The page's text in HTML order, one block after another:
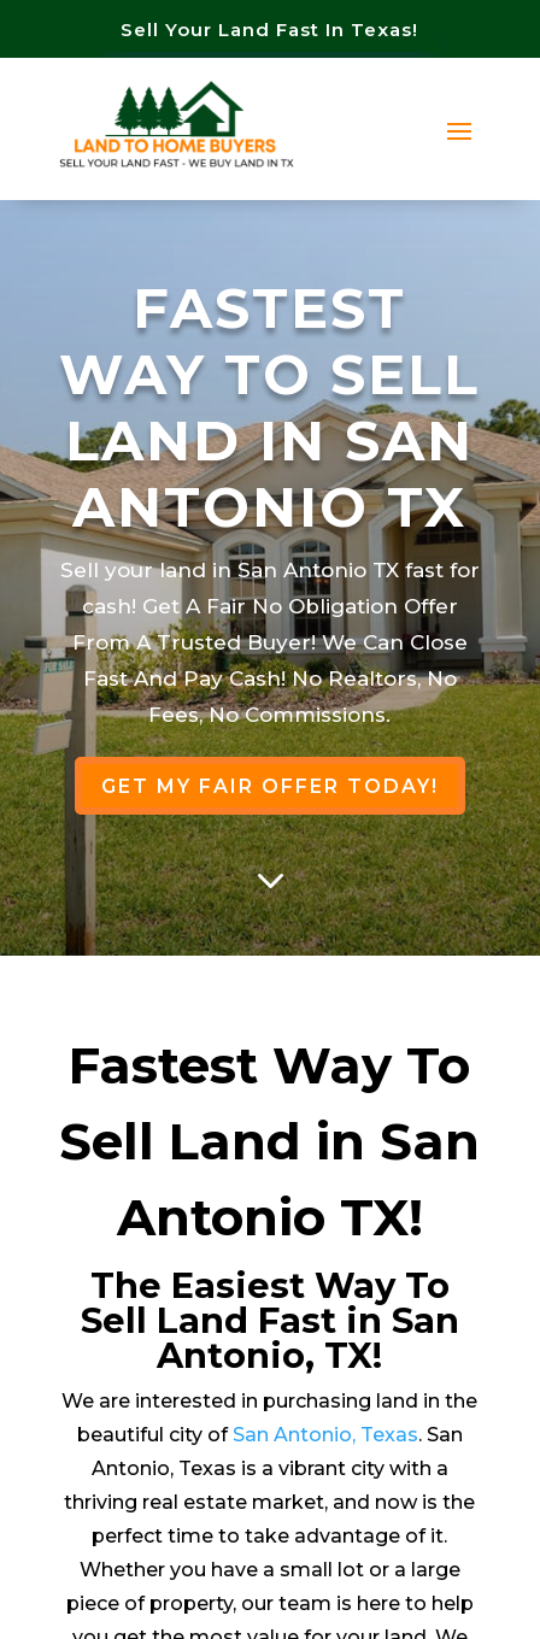
Sell Your Land Fast In Texas!
FASTEST
WAY TO SELL
LAND IN SAN
ANTONIO TX
Sell your land in San Antonio TX fast for
cash! Get A Fair No Obligation Offer
From A Trusted Buyer! We Can Close
Fast And Pay Cash! No Realtors, No
Fees, No Commissions.
GET MY FAIR OFFER TODAY!
3
Fastest Way To
Sell Land in San
Antonio TX!
The Easiest Way To
Sell Land Fast in San
Antonio, TX!
We are interested in purchasing land in the
beautiful city of San Antonio, Texas. San
Antonio, Texas is a vibrant city with a
thriving real estate market, and now is the
perfect time to take advantage of it.
Whether you have a small lot or a large
piece of property, our team is here to help